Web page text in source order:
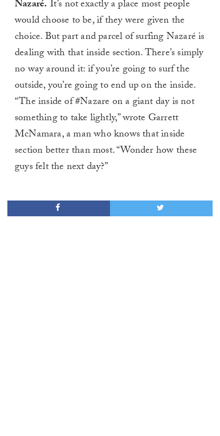
Nazaré. It’s not exactly a place most people
would choose to be, if they were given the
choice. But part and parcel of surfing Nazaré is
dealing with that inside section. There’s simply
no way around it: if you’re going to surf the
outside, you’re going to end up on the inside.
“The inside of #Nazare on a giant day is not
something to take lightly,” wrote Garrett
McNamara, a man who knows that inside
section better than most. “Wonder how these
guys felt the next day?”